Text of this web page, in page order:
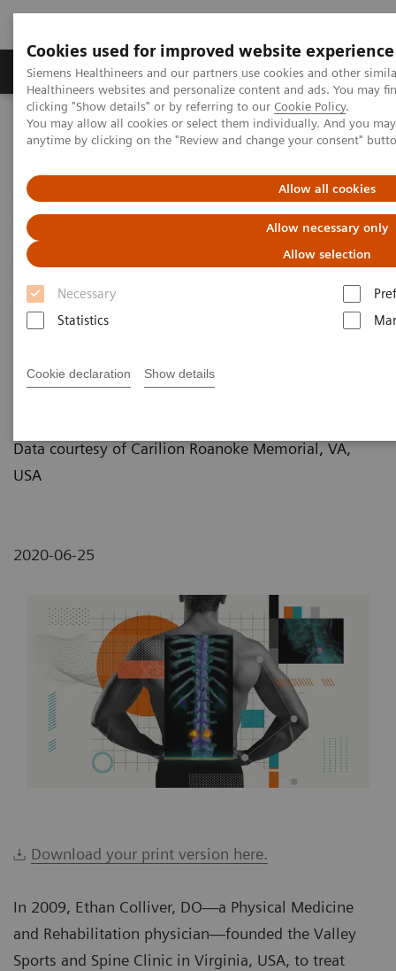
Cookies used for improved website experience
Siemens Healthineers and our partners use cookies and other
Healthineers websites and personalize content and ads. You may
clicking "Show details" or by referring to our Cookie Policy.
You may allow all cookies or select them individually. And you
anytime by clicking on the "Review and change your consent"
Allow all cookies
Allow necessary only
Allow selection
Necessary
Statistics
Cookie declaration Show details
Products & Services Support & Documentation
Home Medical Imaging
Molecular Imaging
Nuclear Medicine News & Stories
Medicine
The Convergence of Nuclear
Medicine and Musculoskeletal
Medicine
Linda Brookes
Data courtesy of Carilion Roanoke Memorial, VA,
USA
2020-06-25
Download your print version here.
In 2009, Ethan Colliver, DO—a Physical Medicine
and Rehabilitation physician—founded the Valley
Sports and Spine Clinic in Virginia, USA, to treat